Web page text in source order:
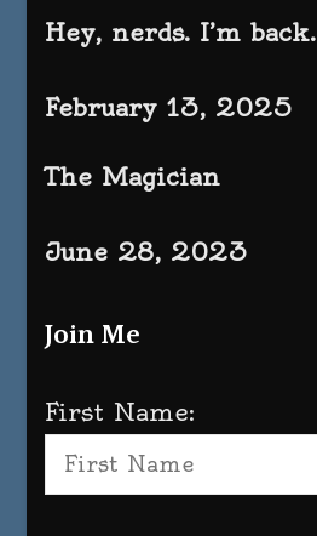
Hey, nerds. I’m back.
February 13, 2025
The Magician
June 28, 2023
Join Me
First Name: